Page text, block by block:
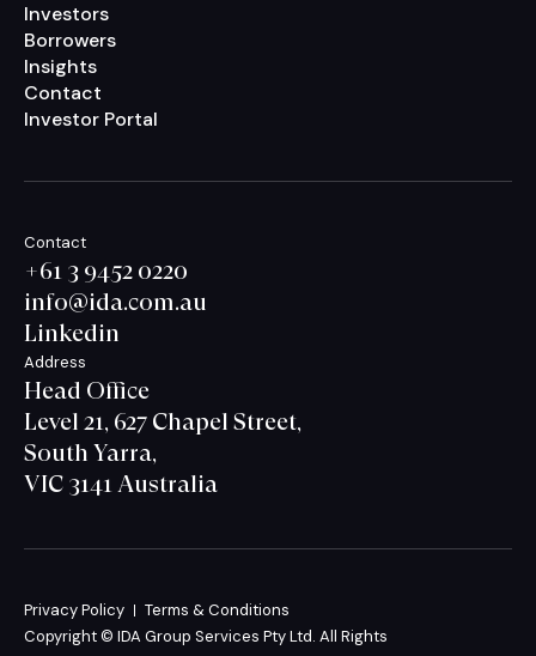
Investors
Borrowers
Insights
Contact
Investor Portal
Contact
+61 3 9452 0220
info@ida.com.au
Linkedin
Address
Head Office
Level 21, 627 Chapel Street,
South Yarra,
VIC 3141 Australia
Privacy Policy
Terms & Conditions
Copyright © IDA Group Services Pty Ltd. All Rights